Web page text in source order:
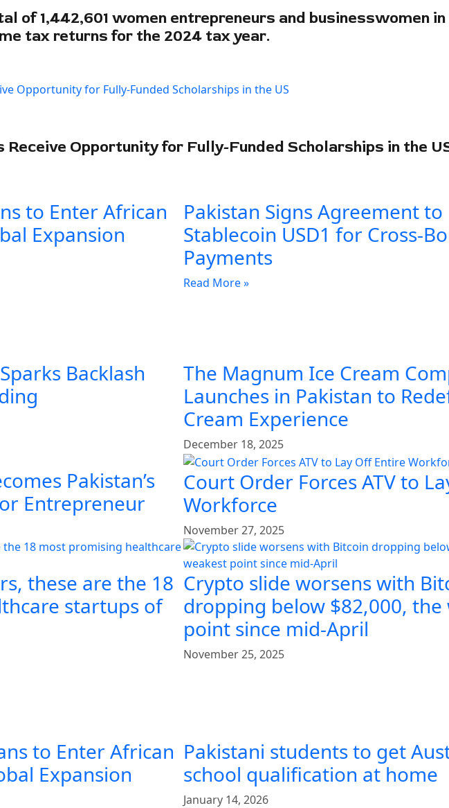
of 1,442,601 women entrepreneurs and businesswomen in
tax returns for the 2024 tax year.
Opportunity for Fully-Funded Scholarships in the
to Enter African
Expansion
Pakistan Signs Agreement to
Stablecoin USD1 for Cross-
Payments
Read More »
Backlash
The Magnum Ice Cream
Launches in Pakistan to
Cream Experience
December 18, 2025
Pakistan’s
Entrepreneur
Court Order Forces ATV to
Workforce
November 27, 2025
these are the 18
startups of
Crypto slide worsens with
dropping below $82,000, the
point since mid-April
November 25, 2025
to Enter African
Expansion
Pakistani students to get
school qualification at home
January 14, 2026